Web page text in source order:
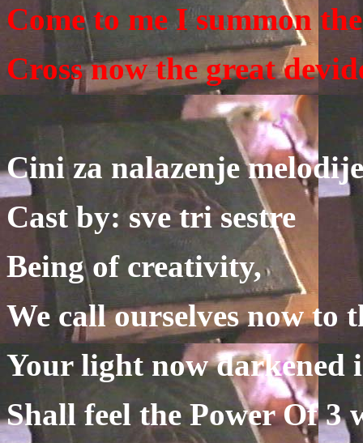
Come to me I summon
Cross now the great
Cini za nalazenje melodije
Cast by: sve tri sestre
Being of creativity,
We call ourselves now to
Your light now darkened
Shall feel the Power Of 3